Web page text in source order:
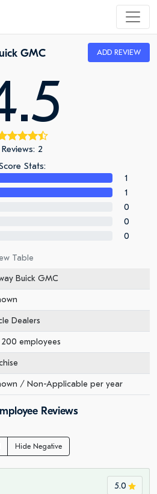
GMC ADD REVIEW
Reviews: 2
Stats:
1
1
0
0
0
Table
Buick GMC
Dealers
200 employees
/ Non-Applicable per year
Reviews
Hide Negative
5.0